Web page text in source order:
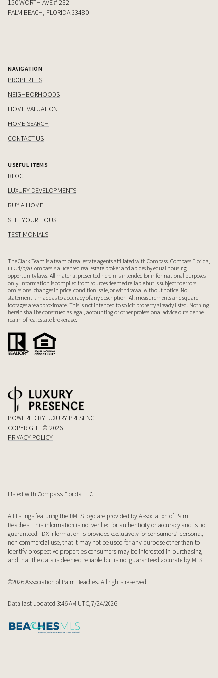
150 WORTH AVE # 232
PALM BEACH, FLORIDA 33480
NAVIGATION
PROPERTIES
NEIGHBORHOODS
HOME VALUATION
HOME SEARCH
CONTACT US
USEFUL ITEMS
BLOG
LUXURY DEVELOPMENTS
BUY A HOME
SELL YOUR HOUSE
TESTIMONIALS
The Clark Team is a team of real estate agents affiliated with Compass. Compass Florida,
LLC d/b/a Compass is a licensed real estate broker and abides by equal housing
opportunity laws. All material presented herein is intended for informational purposes
only. Information is compiled from sources deemed reliable but is subject to errors,
omissions, changes in price, condition, sale, or withdrawal without notice. No
statement is made as to accuracy of any description. All measurements and square
footages are approximate. This is not intended to solicit property already listed. Nothing
herein shall be construed as legal, accounting or other professional advice outside the
realm of real estate brokerage.
POWERED BYLUXURY PRESENCE
COPYRIGHT © 2026
PRIVACY POLICY
Listed with Compass Florida LLC
All listings featuring the BMLS logo are provided by Association of Palm
Beaches. This information is not verified for authenticity or accuracy and is not
guaranteed. IDX information is provided exclusively for consumers’ personal,
non-commercial use, that it may not be used for any purpose other than to
identify prospective properties consumers may be interested in purchasing,
and that the data is deemed reliable but is not guaranteed accurate by MLS.
©2026 Association of Palm Beaches. All rights reserved.
Data last updated 3:46 AM UTC, 7/24/2026